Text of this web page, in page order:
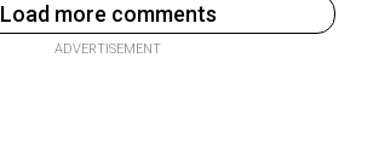
Load more comments
ADVERTISEMENT